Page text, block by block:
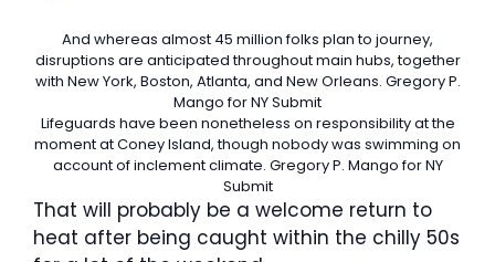
And whereas almost 45 million folks plan to journey,
disruptions are anticipated throughout main hubs, together
with New York, Boston, Atlanta, and New Orleans. Gregory P.
Mango for NY Submit
Lifeguards have been nonetheless on responsibility at the
moment at Coney Island, though nobody was swimming on
account of inclement climate. Gregory P. Mango for NY
Submit
That will probably be a welcome return to
heat after being caught within the chilly 50s